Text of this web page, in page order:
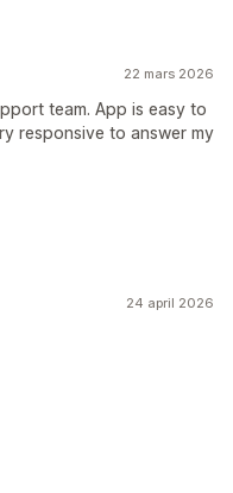
22 mars 2026
team. App is easy to
responsive to answer my
24 april 2026